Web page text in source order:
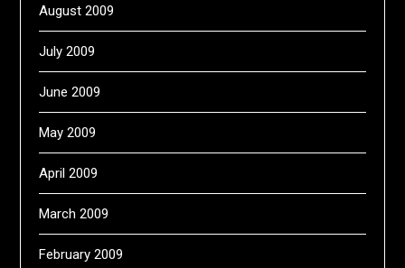
August 2009
July 2009
June 2009
May 2009
April 2009
March 2009
February 2009